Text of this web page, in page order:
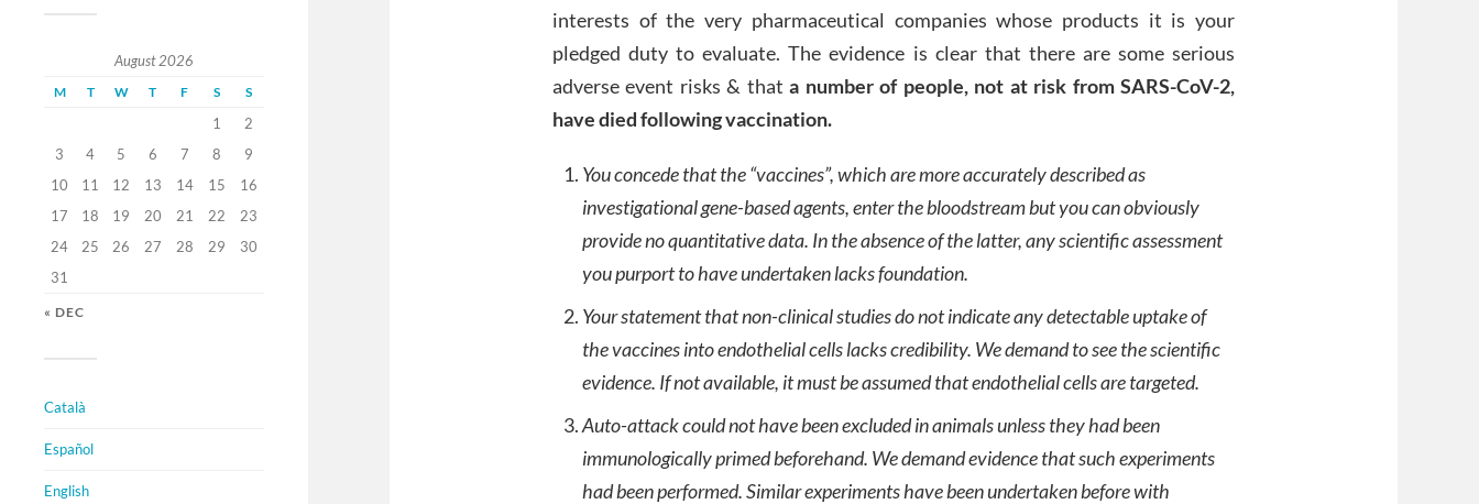
August 2026
M T W T F S S
1
2
3
4 5 6 7 8
9
10
11 12 13 14 15
16
17
18 19 20 21 22
23
24
25 26 27 28 29
30
31
« DEC
Català
Español
English
interests of the very pharmaceutical companies whose products it is your
pledged duty to evaluate. The evidence is clear that there are some serious
adverse event risks & thata number of people, not at risk from SARS-CoV-2,
have died following vaccination.
You concede that the “vaccines”, which are more accurately described as
investigational gene-based agents, enter the bloodstream but you can obviously
provide no quantitative data. In the absence of the latter, any scientific assessment
you purport to have undertaken lacks foundation.
Your statement that non-clinical studies do not indicate any detectable uptake of
the vaccines into endothelial cells lacks credibility. We demand to see the scientific
evidence. If not available, it must be assumed that endothelial cells are targeted.
Auto-attack could not have been excluded in animals unless they had been
immunologically primed beforehand. We demand evidence that such experiments
had been performed. Similar experiments have been undertaken before with